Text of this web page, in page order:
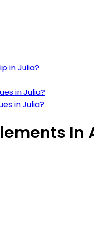
in Julia?
in Julia?
in Julia?
In